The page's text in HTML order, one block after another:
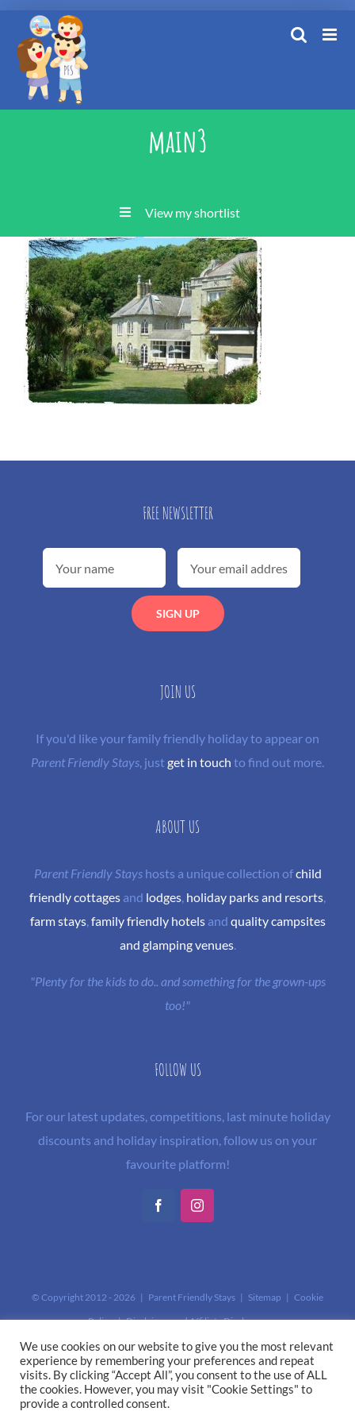
content
main3
View my shortlist
FREE NEWSLETTER
JOIN US
If you'd like your family friendly holiday to appear on
Parent Friendly Stays, justget in touch to find out more.
ABOUT US
Parent Friendly Stayshosts a unique collection ofchild
friendly cottages and lodges, holiday parks and resorts,
farm stays, family friendly hotelsand quality campsites
and glamping venues.
"Plenty for the kids to do.. and something for the grown-ups
too!"
FOLLOW US
For our latest updates, competitions, last minute holiday
discounts and holiday inspiration, follow us on your
favourite platform!
FacebookInstagram
© Copyright 2012 - 2026 | Parent Friendly Stays | Sitemap | Cookie
Policy|Disclaimer and Affiliate Disclosure
This site is protected by reCAPTCHA and the GooglePrivacy Policyand
Terms of Serviceapply.
We use cookies on our website to give you the most relevant
experience by remembering your preferences and repeat
visits. By clicking “Accept All”, you consent to the use of ALL
the cookies. However, you may visit "Cookie Settings" to
provide a controlled consent.